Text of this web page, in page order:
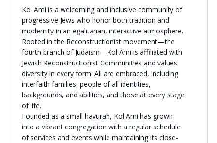
Israel
Connections
Community
Hands-on Israel
Northern Virginia
Leadership Cohort
Religious Schools
Teens and Youth
Donor Dashboard
Kol Ami is a welcoming and inclusive community of
progressive Jews who honor both tradition and
modernity in an egalitarian, interactive atmosphere.
Rooted in the Reconstructionist movement—the
fourth branch of Judaism—Kol Ami is affiliated with
Jewish Reconstructionist Communities and values
diversity in every form. All are embraced, including
interfaith families, people of all identities,
backgrounds, and abilities, and those at every stage
of life.
Founded as a small havurah, Kol Ami has grown
into a vibrant congregation with a regular schedule
of services and events while maintaining its close-